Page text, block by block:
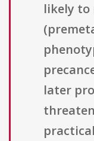
likely to
later